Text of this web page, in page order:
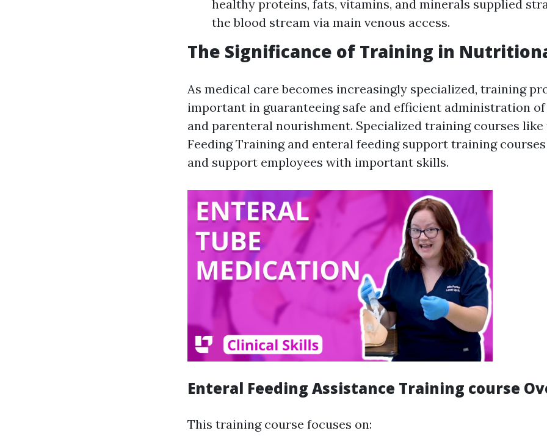
healthy proteins, fats, vitamins, and minerals supplied
the blood stream via main venous access.
The Significance of Training in
As medical care becomes increasingly specialized, training
important in guaranteeing safe and efficient administration
and parenteral nourishment. Specialized training courses like
Feeding Training and enteral feeding support training
and support employees with important skills.
Enteral Feeding Assistance Training course
This training course focuses on: